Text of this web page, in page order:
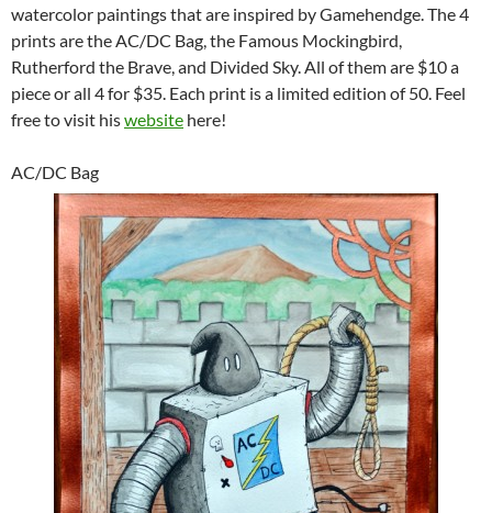
watercolor paintings that are inspired by Gamehendge. The 4
prints are the AC/DC Bag, the Famous Mockingbird,
Rutherford the Brave, and Divided Sky. All of them are $10 a
piece or all 4 for $35. Each print is a limited edition of 50. Feel
free to visit hiswebsite here!
AC/DC Bag